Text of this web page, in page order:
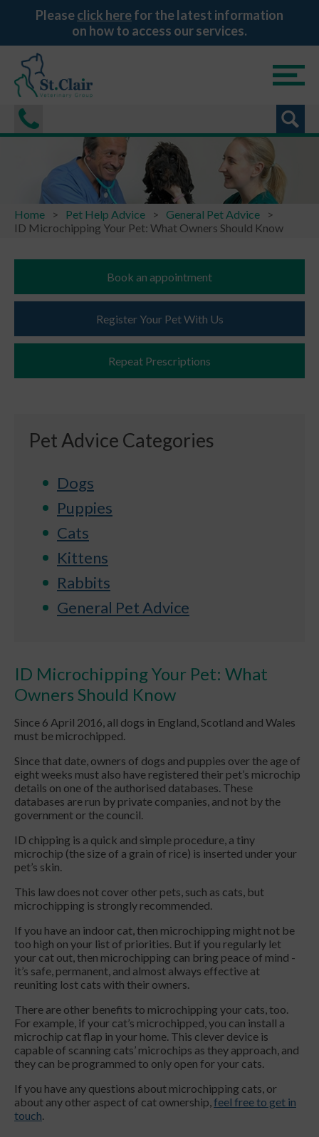
Pleaseclick herefor the latest information
on how to access our services.
Home Pet Help Advice
General Pet Advice
ID Microchipping Your Pet: What Owners Should Know
Book an appointment
Register Your Pet With Us
Repeat Prescriptions
Pet Advice Categories
Dogs
Puppies
Cats
Kittens
Rabbits
General Pet Advice
ID Microchipping Your Pet: What
Owners Should Know
Since 6 April 2016, all dogs in England, Scotland and Wales
must be microchipped.
Since that date, owners of dogs and puppies over the age of
eight weeks must also have registered their pet’s microchip
details on one of the authorised databases. These
databases are run by private companies, and not by the
government or the council.
ID chipping is a quick and simple procedure, a tiny
microchip (the size of a grain of rice) is inserted under your
pet’s skin.
This law does not cover other pets, such as cats, but
microchipping is strongly recommended.
If you have an indoor cat, then microchipping might not be
too high on your list of priorities. But if you regularly let
your cat out, then microchipping can bring peace of mind -
it’s safe, permanent, and almost always effective at
reuniting lost cats with their owners.
There are other benefits to microchipping your cats, too.
For example, if your cat’s microchipped, you can install a
microchip cat flap in your home. This clever device is
capable of scanning cats’ microchips as they approach, and
they can be programmed to only open for your cats.
If you have any questions about microchipping cats, or
about any other aspect of cat ownership,feel free to get in
touch.